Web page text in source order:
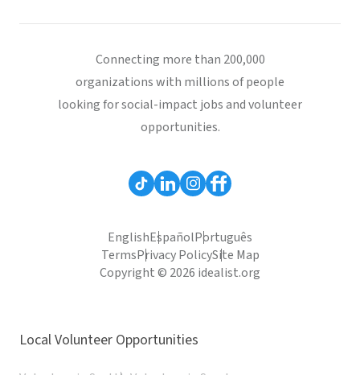
Connecting more than 200,000
organizations with millions of people
looking for social-impact jobs and volunteer
opportunities.
EnglishEspañolPortuguês
TermsPrivacy PolicySite Map
Copyright © 2026 idealist.org
Local Volunteer Opportunities